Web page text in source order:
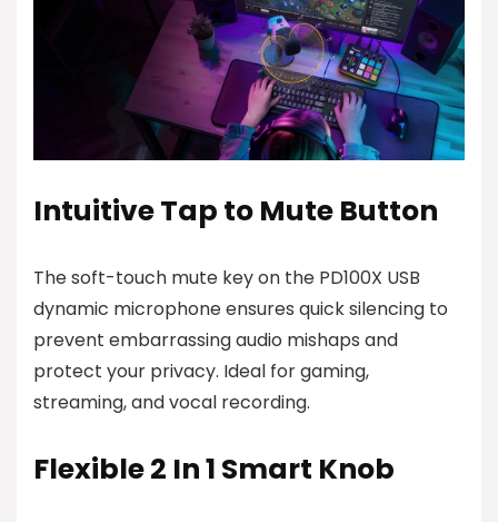
Intuitive Tap to Mute Button
The soft-touch mute key on the PD100X USB
dynamic microphone ensures quick silencing to
prevent embarrassing audio mishaps and
protect your privacy. Ideal for gaming,
streaming, and vocal recording.
Flexible 2 In 1 Smart Knob